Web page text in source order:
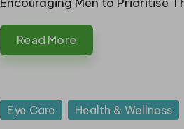
Read More
Posted
Eye Care Health & Wellness